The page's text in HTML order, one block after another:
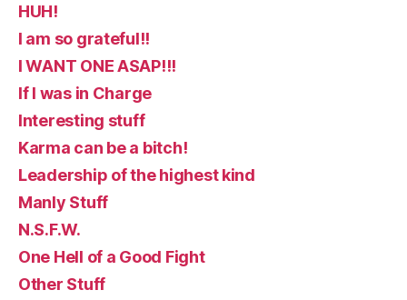
HUH!
I am so grateful!!
I WANT ONE ASAP!!!
If I was in Charge
Interesting stuff
Karma can be a bitch!
Leadership of the highest kind
Manly Stuff
N.S.F.W.
One Hell of a Good Fight
Other Stuff